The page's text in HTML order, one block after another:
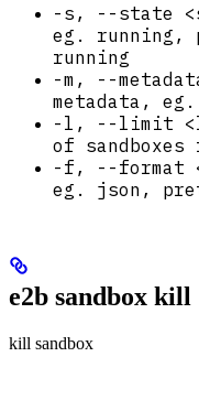
-s, --state
eg. running,
running
-m, --
metadata, eg.
-l, --limit
of sandboxes
-f, --format
eg. json,
e2b sandbox kill
kill sandbox